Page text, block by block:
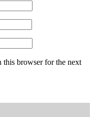
this browser for the next